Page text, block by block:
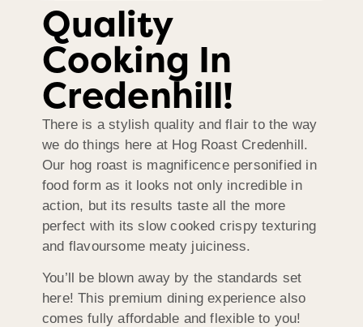
Quality
Cooking In
Credenhill!
There is a stylish quality and flair to the way
we do things here at Hog Roast Credenhill.
Our hog roast is magnificence personified in
food form as it looks not only incredible in
action, but its results taste all the more
perfect with its slow cooked crispy texturing
and flavoursome meaty juiciness.
You’ll be blown away by the standards set
here! This premium dining experience also
comes fully affordable and flexible to you!